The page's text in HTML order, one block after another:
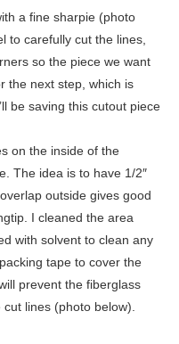
a fine sharpie (photo
to carefully cut the lines,
so the piece we want
the next step, which is
be saving this cutout piece
on the inside of the
The idea is to have 1/2″
outside gives good
I cleaned the area
with solvent to clean any
tape to cover the
prevent the fiberglass
lines (photo below).